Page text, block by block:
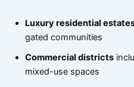
Luxury residential
gated communities
Commercial districts
mixed-use spaces